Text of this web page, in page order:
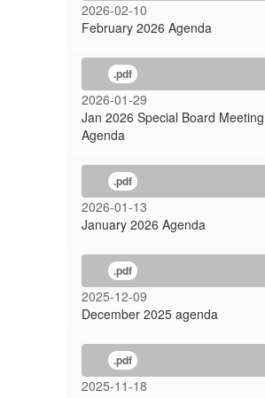
2026-02-10
February 2026 Agenda
.pdf
2026-01-29
Jan 2026 Special Board Meeting
Agenda
.pdf
2026-01-13
January 2026 Agenda
.pdf
2025-12-09
December 2025 agenda
.pdf
2025-11-18